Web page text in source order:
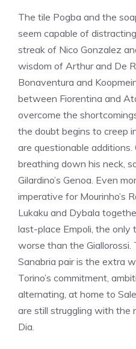
The tile Pogba and the
seem capable of
streak of Nico Gonzalez
wisdom of Arthur and De
Bonaventura and
between Fiorentina and
overcome the
the doubt begins to creep
are questionable
breathing down his neck,
Gilardino’s Genoa. Even
imperative for Mourinho’s
Lukaku and Dybala
last-place Empoli, the
worse than the
Sanabria pair is the extra
Torino’s commitment,
alternating, at home to
are still struggling with the
Dia.